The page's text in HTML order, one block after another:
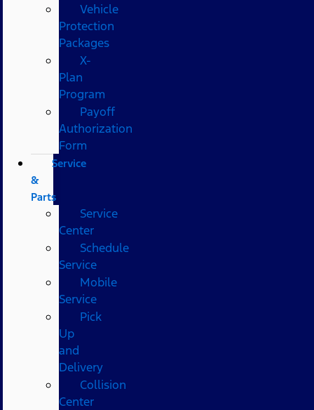
Vehicle
Protection
Packages
X-
Plan
Program
Payoff
Authorization
Form
Service
&
Parts
Service
Center
Schedule
Service
Mobile
Service
Pick
Up
and
Delivery
Collision
Center